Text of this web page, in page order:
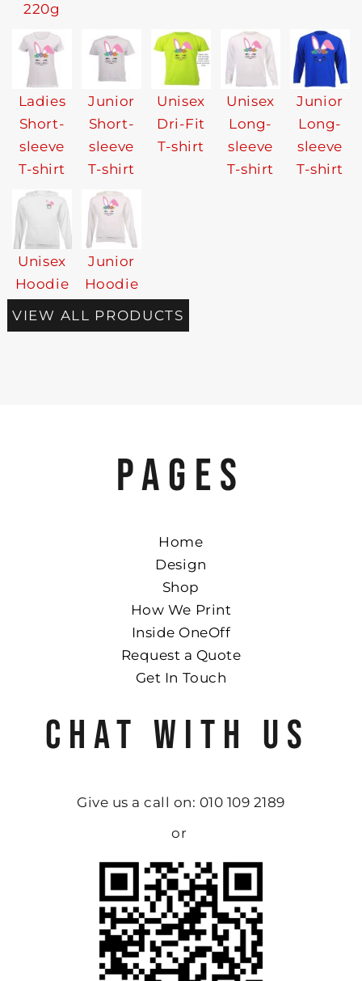
220g
Ladies
Short-
sleeve
T-shirt
Junior
Short-
sleeve
T-shirt
Unisex
Dri-Fit
T-shirt
Unisex
Long-
sleeve
T-shirt
Junior
Long-
sleeve
T-shirt
Unisex
Hoodie
Junior
Hoodie
VIEW ALL PRODUCTS
PAGES
Home
Design
Shop
How We Print
Inside OneOff
Request a Quote
Get In Touch
CHAT WITH US
Give us a call on: 010 109 2189
or